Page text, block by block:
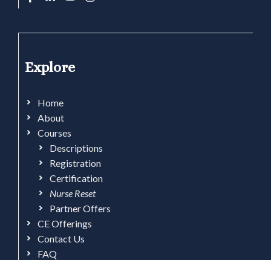
Explore
Home
About
Courses
Descriptions
Registration
Certification
Nurse Reset
Partner Offers
CE Offerings
Contact Us
FAQ